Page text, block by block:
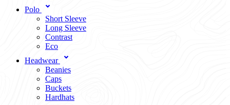
Polo
Short Sleeve
Long Sleeve
Contrast
Eco
Headwear
Beanies
Caps
Buckets
Hardhats